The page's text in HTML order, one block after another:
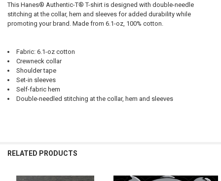
This Hanes® Authentic-T® T-shirt is designed with double-needle
stitching at the collar, hem and sleeves for added durability while
promoting your brand. Made from 6.1-oz, 100% cotton.
Fabric: 6.1-oz cotton
Crewneck collar
Shoulder tape
Set-in sleeves
Self-fabric hem
Double-needled stitching at the collar, hem and sleeves
RELATED PRODUCTS